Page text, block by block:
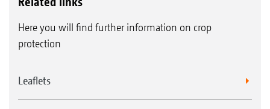
Here you will find further information on crop
protection
Leaflets